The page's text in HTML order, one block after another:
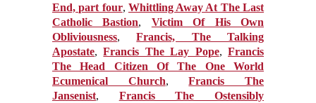
End, part four, Whittling Away At The Last
Catholic Bastion, Victim Of His Own
Obliviousness,Francis, The Talking
Apostate,Francis The Lay Pope,Francis
The Head Citizen Of The One World
Ecumenical Church,Francis The
Jansenist, Francis The Ostensibly